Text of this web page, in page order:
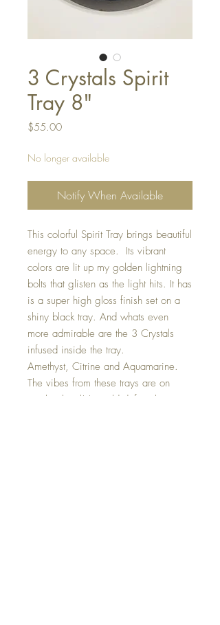
3 Crystals Spirit
Tray 8"
$55.00Price
No longer available
Notify When Available
This colorful Spirit Tray brings beautiful
energy to any space. Its vibrant
colors are lit up my golden lightning
bolts that glisten as the light hits. It has
is a super high gloss finish set on a
shiny black tray. And whats even
more admirable are the 3 Crystals
infused inside the tray.
Amethyst, Citrine and Aquamarine.
The vibes from these trays are on
another level! I would definitely use